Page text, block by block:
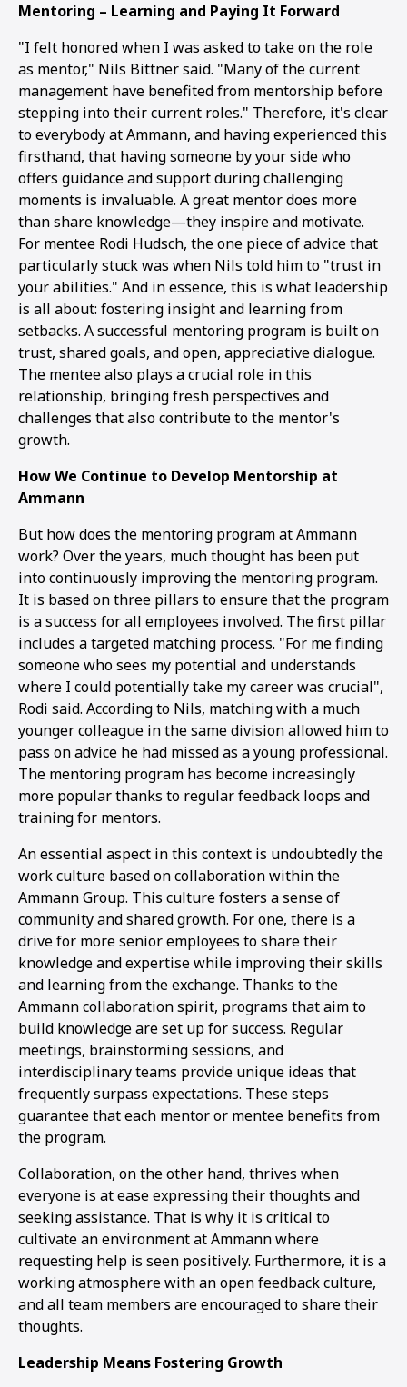
Mentoring – Learning and Paying It Forward
"I felt honored when I was asked to take on the role
as mentor," Nils Bittner said. "Many of the current
management have benefited from mentorship before
stepping into their current roles." Therefore, it's clear
to everybody at Ammann, and having experienced this
firsthand, that having someone by your side who
offers guidance and support during challenging
moments is invaluable. A great mentor does more
than share knowledge—they inspire and motivate.
For mentee Rodi Hudsch, the one piece of advice that
particularly stuck was when Nils told him to "trust in
your abilities." And in essence, this is what leadership
is all about: fostering insight and learning from
setbacks. A successful mentoring program is built on
trust, shared goals, and open, appreciative dialogue.
The mentee also plays a crucial role in this
relationship, bringing fresh perspectives and
challenges that also contribute to the mentor's
growth.
How We Continue to Develop Mentorship at
Ammann
But how does the mentoring program at Ammann
work? Over the years, much thought has been put
into continuously improving the mentoring program.
It is based on three pillars to ensure that the program
is a success for all employees involved. The first pillar
includes a targeted matching process. "For me finding
someone who sees my potential and understands
where I could potentially take my career was crucial",
Rodi said. According to Nils, matching with a much
younger colleague in the same division allowed him to
pass on advice he had missed as a young professional.
The mentoring program has become increasingly
more popular thanks to regular feedback loops and
training for mentors.
An essential aspect in this context is undoubtedly the
work culture based on collaboration within the
Ammann Group. This culture fosters a sense of
community and shared growth. For one, there is a
drive for more senior employees to share their
knowledge and expertise while improving their skills
and learning from the exchange. Thanks to the
Ammann collaboration spirit, programs that aim to
build knowledge are set up for success. Regular
meetings, brainstorming sessions, and
interdisciplinary teams provide unique ideas that
frequently surpass expectations. These steps
guarantee that each mentor or mentee benefits from
the program.
Collaboration, on the other hand, thrives when
everyone is at ease expressing their thoughts and
seeking assistance. That is why it is critical to
cultivate an environment at Ammann where
requesting help is seen positively. Furthermore, it is a
working atmosphere with an open feedback culture,
and all team members are encouraged to share their
thoughts.
Leadership Means Fostering Growth